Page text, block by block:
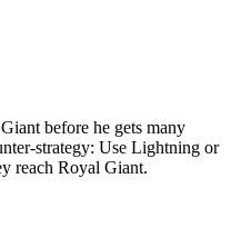
before he gets many
strategy: Use Lightning or
reach Royal Giant.